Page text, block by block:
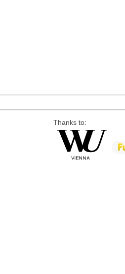
Thanks to: